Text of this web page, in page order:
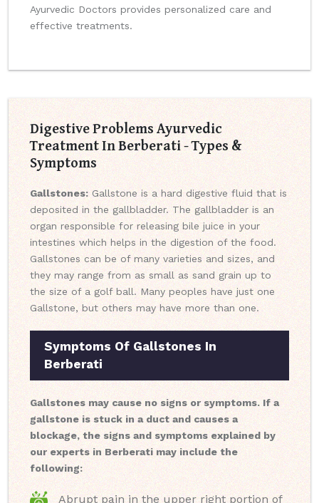
Ayurvedic Doctors provides personalized care and
effective treatments.
Digestive Problems Ayurvedic
Treatment In Berberati - Types &
Symptoms
Gallstones: Gallstone is a hard digestive fluid that is
deposited in the gallbladder. The gallbladder is an
organ responsible for releasing bile juice in your
intestines which helps in the digestion of the food.
Gallstones can be of many varieties and sizes, and
they may range from as small as sand grain up to
the size of a golf ball. Many peoples have just one
Gallstone, but others may have more than one.
Symptoms Of Gallstones In
Berberati
Gallstones may cause no signs or symptoms. If a
gallstone is stuck in a duct and causes a
blockage, the signs and symptoms explained by
our experts in Berberati may include the
following:
Abrupt pain in the upper right portion of